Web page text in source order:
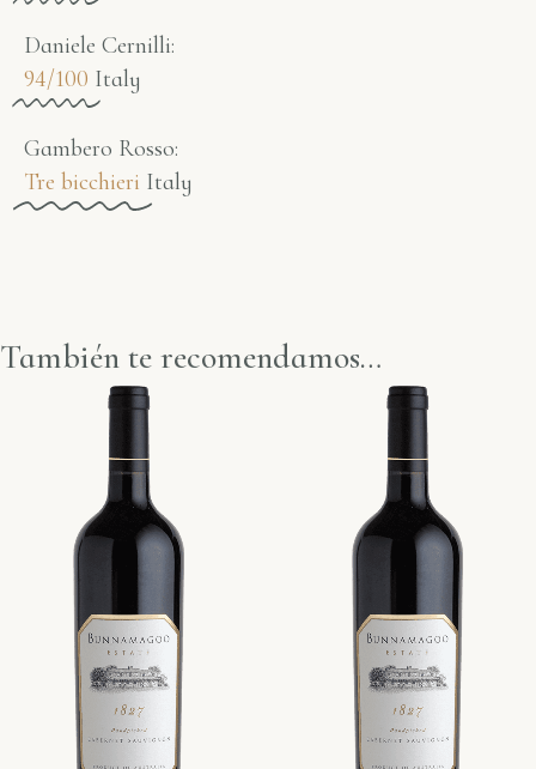
Daniele Cernilli:
94/100 Italy
Gambero Rosso​:
Tre bicchieri Italy
También te recomendamos…